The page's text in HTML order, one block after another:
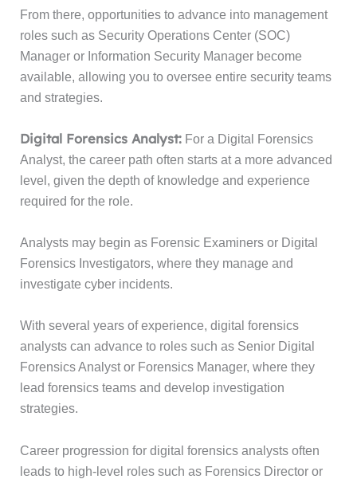
From there, opportunities to advance into management
roles such as Security Operations Center (SOC)
Manager or Information Security Manager become
available, allowing you to oversee entire security teams
and strategies.
Digital Forensics Analyst: For a Digital Forensics
Analyst, the career path often starts at a more advanced
level, given the depth of knowledge and experience
required for the role.
Analysts may begin as Forensic Examiners or Digital
Forensics Investigators, where they manage and
investigate cyber incidents.
With several years of experience, digital forensics
analysts can advance to roles such as Senior Digital
Forensics Analyst or Forensics Manager, where they
lead forensics teams and develop investigation
strategies.
Career progression for digital forensics analysts often
leads to high-level roles such as Forensics Director or